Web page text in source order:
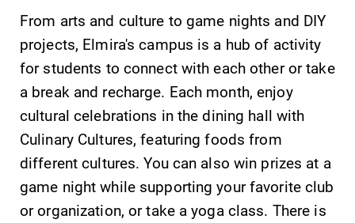
Admissions
Looking for a
small, close-knit
campus filled
with incredible,
hands-on
learning
opportunities?
Our Admissions
Office can help
make Elmira
Campus
Map
The EC campus
map can help
you find your
way around
campus and find
the best parking
spot.
From arts and culture to game nights and DIY
projects, Elmira's campus is a hub of activity
for students to connect with each other or take
a break and recharge. Each month, enjoy
cultural celebrations in the dining hall with
Culinary Cultures, featuring foods from
different cultures. You can also win prizes at a
game night while supporting your favorite club
or organization, or take a yoga class. There is